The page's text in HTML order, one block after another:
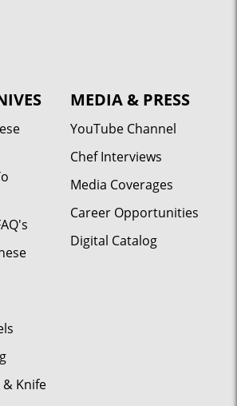
& Knife
MEDIA & PRESS
YouTube Channel
Chef Interviews
Media Coverages
Career Opportunities
Digital Catalog